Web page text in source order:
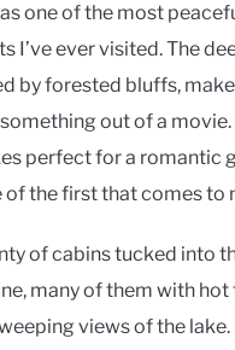
one of the most
I’ve ever visited. The
by forested bluffs,
out of a
perfect for a romantic
of the first that comes to
of cabins tucked into
many of them with hot
views of the lake.